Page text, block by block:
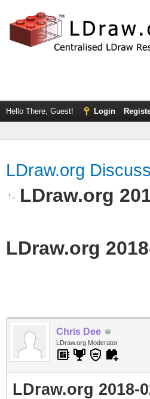
Hello There, Guest! Login
LDraw.org
LDraw.org
LDraw.org
Chris Dee
LDraw.org Moderator
LDraw.org 2018-